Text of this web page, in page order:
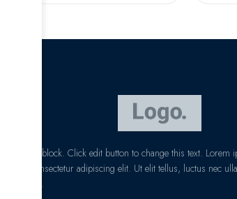
I am text block. Click edit button to change this text.
amet, consectetur adipiscing elit. Ut elit tellus, luctus nec
pibus leo.